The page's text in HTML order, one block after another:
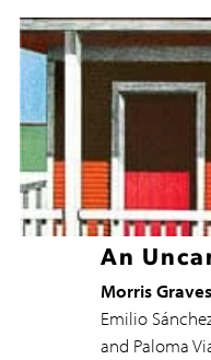
An
Morris
Emilio
and Paloma